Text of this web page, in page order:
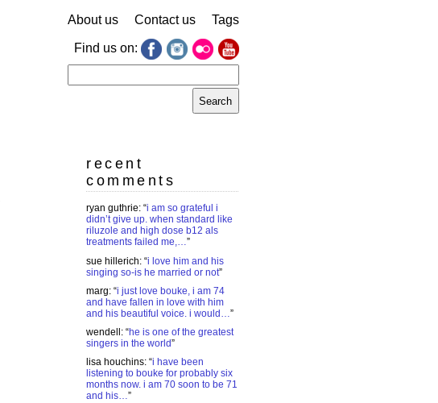
About us Contact us Tags
Find us on:
for:
recent
comments
ryan guthrie: “i am so grateful i
didn’t give up. when standard like
riluzole and high dose b12 als
treatments failed me,…”
sue hillerich: “i love him and his
singing so-is he married or not”
marg: “i just love bouke, i am 74
and have fallen in love with him
and his beautiful voice. i would…”
wendell : “he is one of the greatest
singers in the world”
lisa houchins: “i have been
listening to bouke for probably six
months now. i am 70 soon to be 71
and his…”